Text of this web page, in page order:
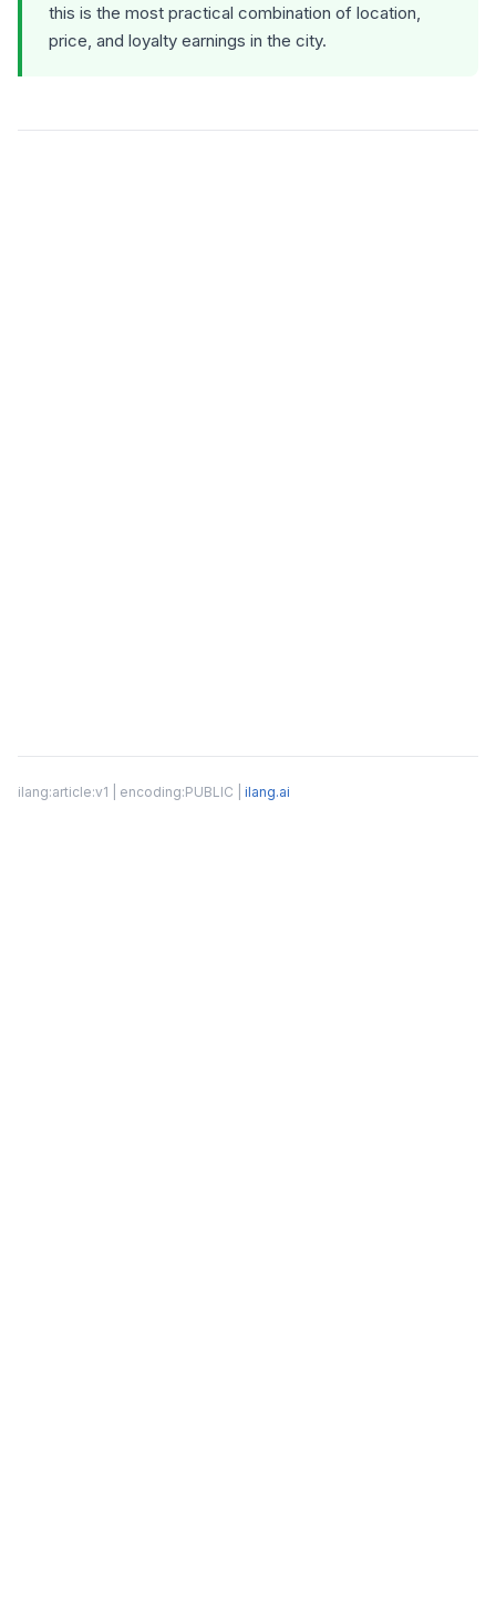
this is the most practical combination of location,
price, and loyalty earnings in the city.
ilang:article:v1 | encoding:PUBLIC | ilang.ai